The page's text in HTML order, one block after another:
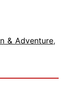
& Adventure,